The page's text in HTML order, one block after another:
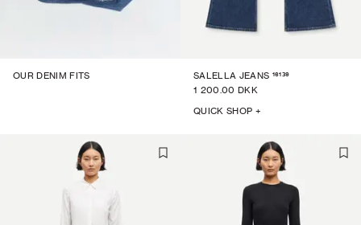
SALELLA JEANS 16139
1 200.00 DKK
QUICK SHOP +
OUR DENIM FITS